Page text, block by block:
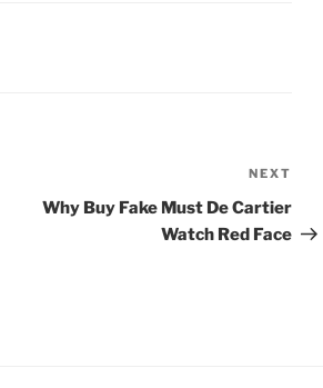
Post
NEXT
Why Buy Fake Must De Cartier
Watch Red Face